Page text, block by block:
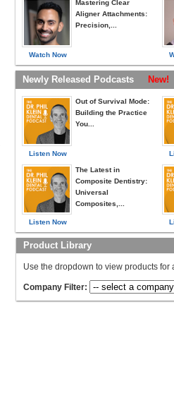
Watch Now
Mastering Clear
Aligner Attachments:
Precision,...
Newly Released Podcasts New!
Listen Now
Out of Survival Mode:
Building the Practice
You...
Listen Now
The Latest in
Composite Dentistry:
Universal
Composites,...
Product Library
Use the dropdown to view products for
Company Filter: